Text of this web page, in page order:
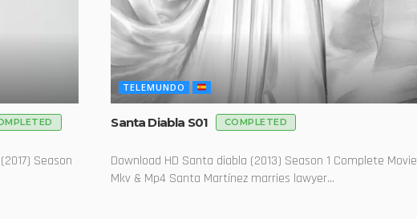
Season
TELEMUNDO
Santa Diabla S01 COMPLETED
Download HD Santa diabla (2013) Season 1 Complete Movie
Mkv & Mp4 Santa Martínez marries lawyer...